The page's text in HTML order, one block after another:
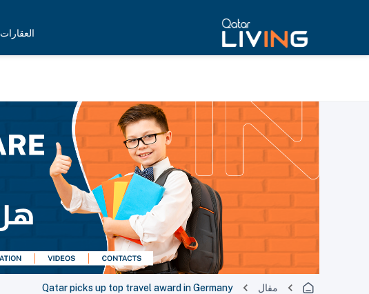
العقارات
مقال Qatar picks up top travel award in Germany